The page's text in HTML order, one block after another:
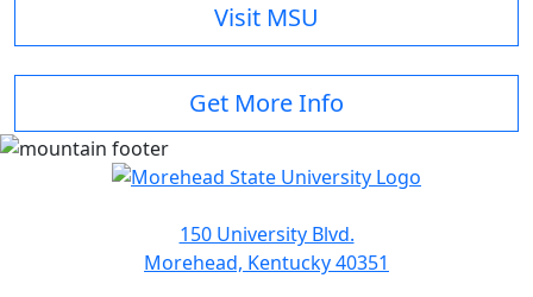
Visit MSU
Get More Info
150 University Blvd.
Morehead, Kentucky 40351